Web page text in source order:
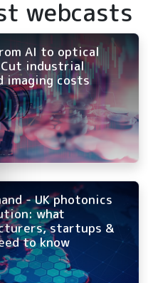
webcasts
AI to optical
industrial
imaging costs
- UK photonics
what
startups &
to know